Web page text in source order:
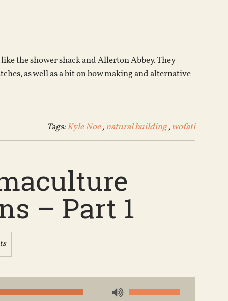
decrease
volume.
the shower shack and Allerton Abbey. They
as well as a bit on bow making and alternative
Tags:Kyle Noe,natural building,wofati
– Part 1
Use